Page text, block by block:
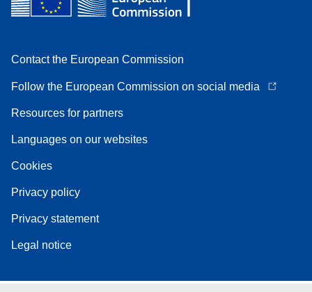
Contact the European Commission
Follow the European Commission on social media
Resources for partners
Languages on our websites
Cookies
Privacy policy
Privacy statement
Legal notice